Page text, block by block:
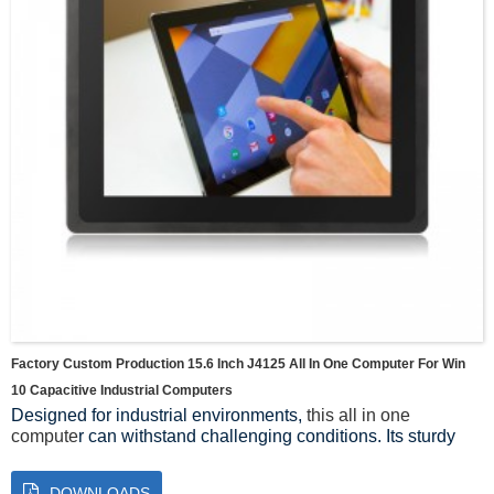
Factory Custom Production 15.6 Inch J4125 All In One Computer For Win
10 Capacitive Industrial Computers
Designed for industrial environments, this all in one
computer can withstand challenging conditions. Its sturdy
minimizes dust buildup and reduces the risk of component